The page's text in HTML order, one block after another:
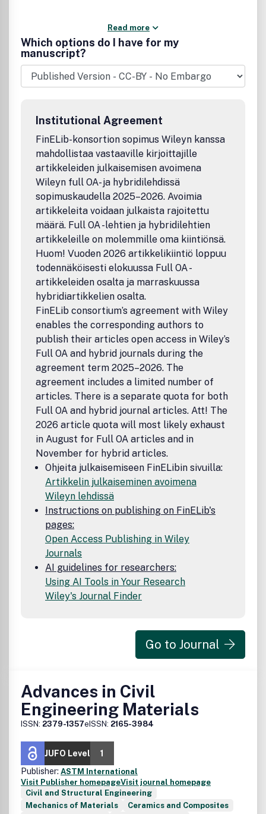
Read more
Which options do I have for my
manuscript?
Institutional Agreement
FinELib-konsortion sopimus Wileyn kanssa
mahdollistaa vastaaville kirjoittajille
artikkeleiden julkaisemisen avoimena
Wileyn full OA- ja hybridilehdissä
sopimuskaudella 2025–2026. Avoimia
artikkeleita voidaan julkaista rajoitettu
määrä. Full OA -lehtien ja hybridilehtien
artikkeleille on molemmille oma kiintiönsä.
Huom! Vuoden 2026 artikkelikiintiö loppuu
todennäköisesti elokuussa Full OA -
artikkeleiden osalta ja marraskuussa
hybridiartikkelien osalta.
FinELib consortium’s agreement with Wiley
enables the corresponding authors to
publish their articles open access in Wiley’s
Full OA and hybrid journals during the
agreement term 2025–2026. The
agreement includes a limited number of
articles. There is a separate quota for both
Full OA and hybrid journal articles. Att! The
2026 article quota will most likely exhaust
in August for Full OA articles and in
November for hybrid articles.
Ohjeita julkaisemiseen FinELibin sivuilla:
Artikkelin julkaiseminen avoimena
Wileyn lehdissä
Instructions on publishing on FinELib's
pages:
Open Access Publishing in Wiley
Journals
AI guidelines for researchers:
Using AI Tools in Your Research
Wiley's Journal Finder
Go to Journal
Advances in Civil
Engineering Materials
ISSN: 2379-1357eISSN: 2165-3984
JUFO Level
1
Publisher: ASTM International
Visit Publisher homepageVisit journal homepage
Civil and Structural Engineering
Mechanics of Materials
Ceramics and Composites